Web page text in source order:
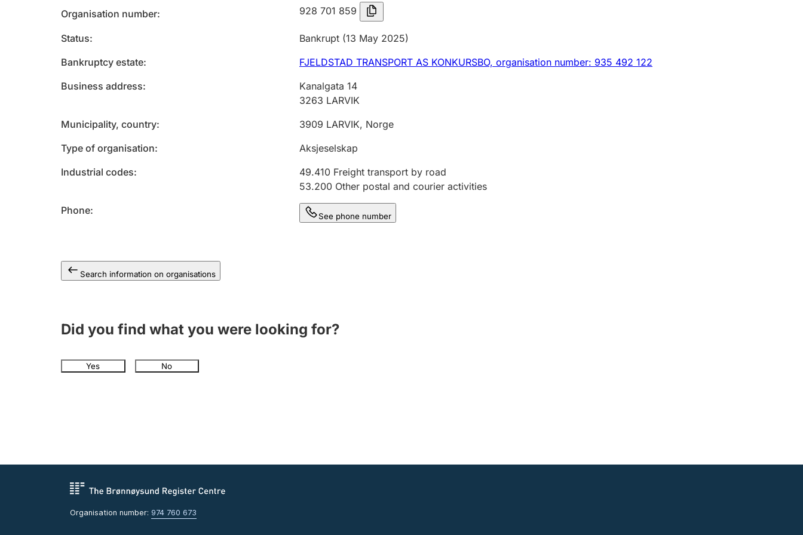
Organisation number 928 701 859
Status Bankrupt (13 May 2025)
Bankruptcy estate
FJELDSTAD TRANSPORT AS KONKURSBO, organisation number: 935 492 122
Business address
Kanalgata 14
3263 LARVIK
Municipality, country
3909 LARVIK, Norge
Type of organisation
Aksjeselskap
Industrial codes
49.410 Freight transport by road
53.200 Other postal and courier activities
Phone
See phone number
Search information on organisations
Did you find what you were looking for?
Yes No
Organisation number: 974 760 673